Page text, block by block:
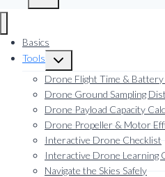
Basics
Tools
Toggle
child
menu
Drone Flight Time &
Drone Ground Sampling
Drone Payload Capacity
Drone Propeller & Motor
Interactive Drone Checklist
Interactive Drone Learning
Navigate the Skies Safely